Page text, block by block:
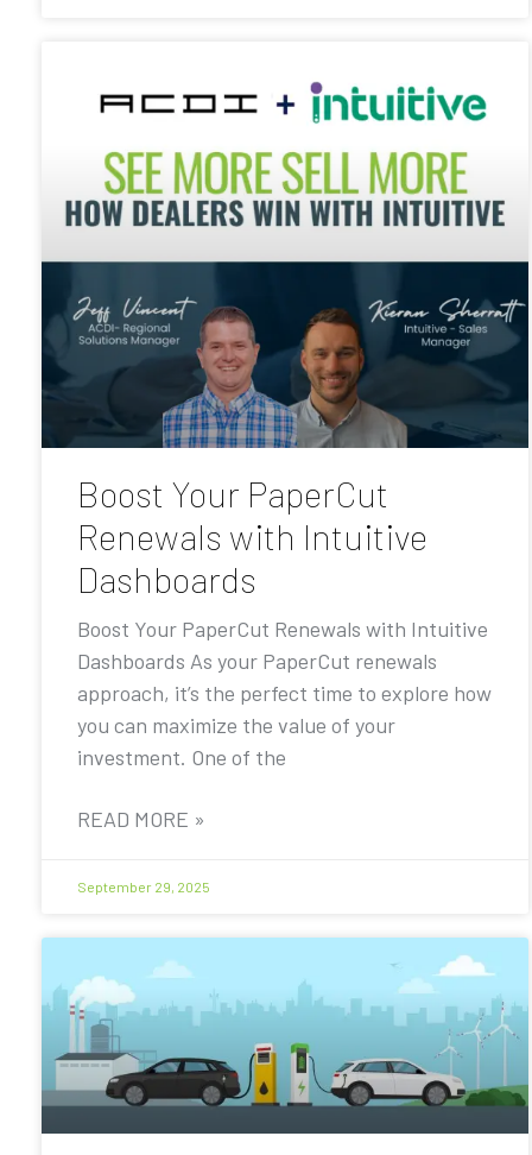
Boost Your PaperCut
Renewals with Intuitive
Dashboards
Boost Your PaperCut Renewals with Intuitive
Dashboards As your PaperCut renewals
approach, it’s the perfect time to explore how
you can maximize the value of your
investment. One of the
READ MORE »
September 29, 2025